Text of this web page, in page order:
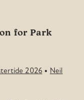
for Park
2026• Neil